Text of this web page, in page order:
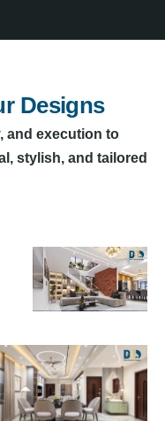
Designs
and execution to
stylish, and tailored